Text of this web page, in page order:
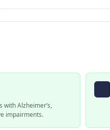
with Alzheimer’s,
impairments.